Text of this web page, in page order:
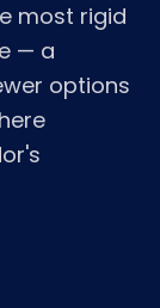
most rigid
— a
options